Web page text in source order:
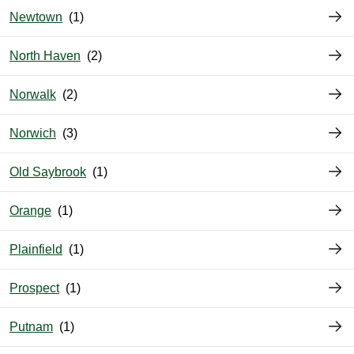
Newtown
North Haven
Norwalk
Norwich
Old Saybrook
Orange
Plainfield
Prospect
Putnam